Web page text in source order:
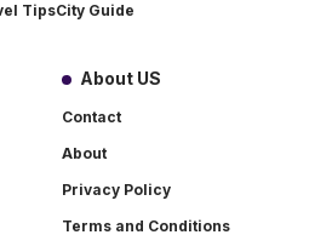
TipsCity Guide
About US
Contact
About
Privacy Policy
Terms and Conditions